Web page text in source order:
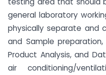
general laboratory
physically separate and
and Sample
Product Analysis, and
air conditioning/